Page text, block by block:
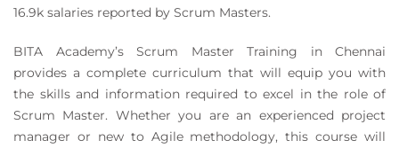
16.9k salaries reported by Scrum Masters.
BITA Academy’s Scrum Master Training in Chennai
provides a complete curriculum that will equip you with
the skills and information required to excel in the role of
Scrum Master. Whether you are an experienced project
manager or new to Agile methodology, this course will